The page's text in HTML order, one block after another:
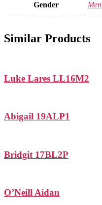
Gender Men
Similar Products
Luke Lares LL16M2
Abigail 19ALP1
Bridgit 17BL2P
O’Neill Aidan